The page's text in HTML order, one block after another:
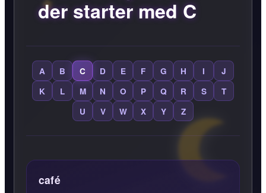
der starter med C
A B C D E F G H I
J
K
L M N O P Q R S
T
U
V W X Y Z
café